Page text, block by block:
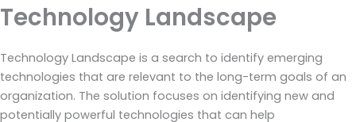
Technology Landscape
Technology Landscape is a search to identify emerging
technologies that are relevant to the long-term goals of an
organization. The solution focuses on identifying new and
potentially powerful technologies that can help